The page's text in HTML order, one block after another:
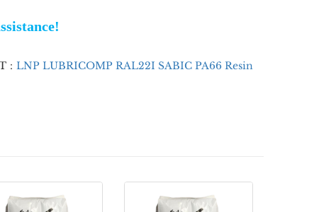
LNP LUBRICOMP RAL22I SABIC PA66 Resin